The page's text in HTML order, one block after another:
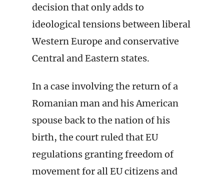
decision that only adds to
ideological tensions between liberal
Western Europe and conservative
Central and Eastern states.
In a case involving the return of a
Romanian man and his American
spouse back to the nation of his
birth, the court ruled that EU
regulations granting freedom of
movement for all EU citizens and